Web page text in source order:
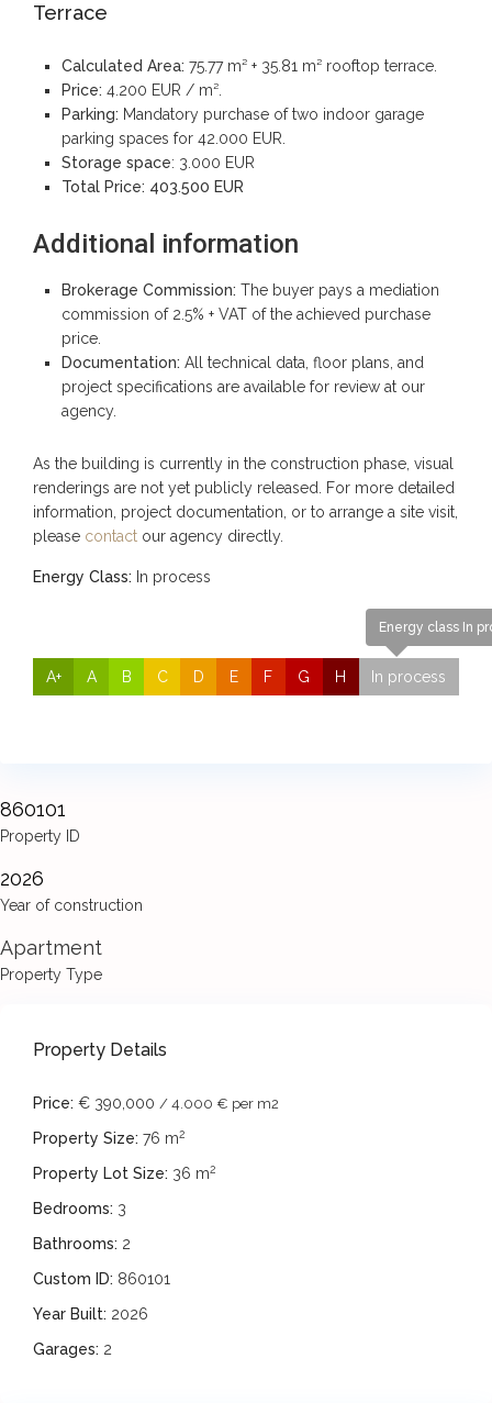
Terrace
Calculated Area: 75.77 m² + 35.81 m² rooftop terrace.
Price: 4.200 EUR / m².
Parking: Mandatory purchase of two indoor garage
parking spaces for 42.000 EUR.
Storage space: 3.000 EUR
Total Price: 403.500 EUR
Additional information
Brokerage Commission: The buyer pays a mediation
commission of 2.5% + VAT of the achieved purchase
price.
Documentation: All technical data, floor plans, and
project specifications are available for review at our
agency.
As the building is currently in the construction phase, visual
renderings are not yet publicly released. For more detailed
information, project documentation, or to arrange a site visit,
please contact our agency directly.
Energy Class: In process
A+ A B C D E F G H
Energy class In
In process
860101
Property ID
2026
Year of construction
Apartment
Property Type
Property Details
Price: € 390,000 / 4.000 € per m2
Property Size: 76 m2
Property Lot Size: 36 m2
Bedrooms: 3
Bathrooms: 2
Custom ID: 860101
Year Built: 2026
Garages: 2